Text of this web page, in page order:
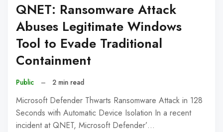
QNET: Ransomware Attack
Abuses Legitimate Windows
Tool to Evade Traditional
Containment
Public – 2 min read
Microsoft Defender Thwarts Ransomware Attack in 128
Seconds with Automatic Device Isolation In a recent
incident at QNET, Microsoft Defender’…